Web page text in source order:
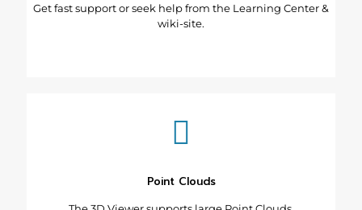
Get fast support or seek help from the Learning Center &
wiki-site.
Point Clouds